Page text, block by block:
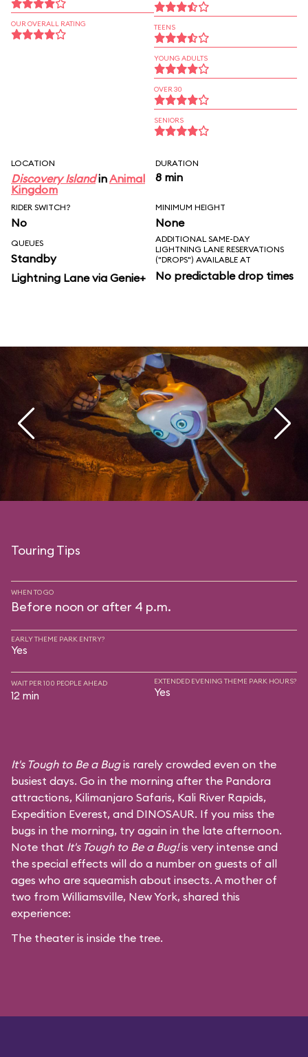
OUR OVERALL RATING TEENS
YOUNG ADULTS
OVER 30
SENIORS
LOCATION
Discovery IslandinAnimal
Kingdom
DURATION
8 min
RIDER SWITCH?
No
MINIMUM HEIGHT
None
QUEUES
Standby
Lightning Lane via Genie+
ADDITIONAL SAME-DAY
LIGHTNING LANE RESERVATIONS
("DROPS") AVAILABLE AT
No predictable drop times
Touring Tips
WHEN TO GO
Before noon or after 4 p.m.
EARLY THEME PARK ENTRY?
Yes
WAIT PER 100 PEOPLE AHEAD
12 min
EXTENDED EVENING THEME PARK HOURS?
Yes
It's Tough to Be a Bugis rarely crowded even on the
busiest days. Go in the morning after the Pandora
attractions, Kilimanjaro Safaris, Kali River Rapids,
Expedition Everest, and DINOSAUR. If you miss the
bugs in the morning, try again in the late afternoon.
Note that It's Tough to Be a Bug!is very intense and
the special effects will do a number on guests of all
ages who are squeamish about insects. A mother of
two from Williamsville, New York, shared this
experience:
The theater is inside the tree.